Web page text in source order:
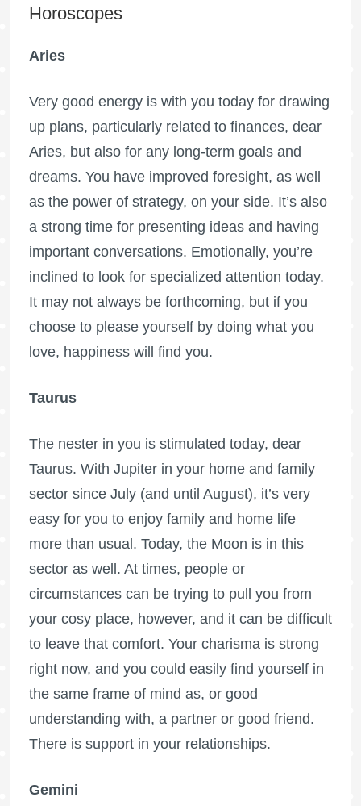
Horoscopes
Aries
Very good energy is with you today for drawing
up plans, particularly related to finances, dear
Aries, but also for any long-term goals and
dreams. You have improved foresight, as well
as the power of strategy, on your side. It’s also
a strong time for presenting ideas and having
important conversations. Emotionally, you’re
inclined to look for specialized attention today.
It may not always be forthcoming, but if you
choose to please yourself by doing what you
love, happiness will find you.
Taurus
The nester in you is stimulated today, dear
Taurus. With Jupiter in your home and family
sector since July (and until August), it’s very
easy for you to enjoy family and home life
more than usual. Today, the Moon is in this
sector as well. At times, people or
circumstances can be trying to pull you from
your cosy place, however, and it can be difficult
to leave that comfort. Your charisma is strong
right now, and you could easily find yourself in
the same frame of mind as, or good
understanding with, a partner or good friend.
There is support in your relationships.
Gemini